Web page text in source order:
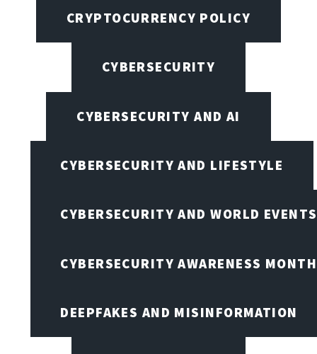
CRYPTOCURRENCY POLICY
CYBERSECURITY
CYBERSECURITY AND AI
CYBERSECURITY AND LIFESTYLE
CYBERSECURITY AND WORLD EVENTS
CYBERSECURITY AWARENESS
DEEPFAKES AND MISINFORMATION